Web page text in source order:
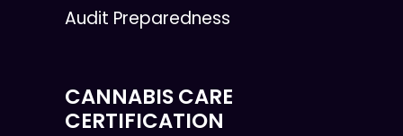
Audit Preparedness
CANNABIS CARE
CERTIFICATION